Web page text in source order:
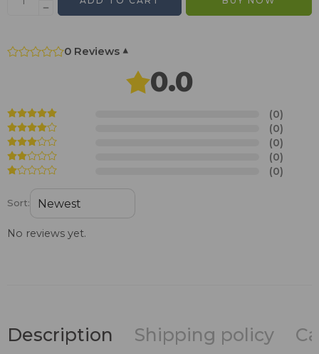
0 Reviews ▾
0.0
(0)
(0)
(0)
(0)
(0)
Sort:
No reviews yet.
Description Shipping policy